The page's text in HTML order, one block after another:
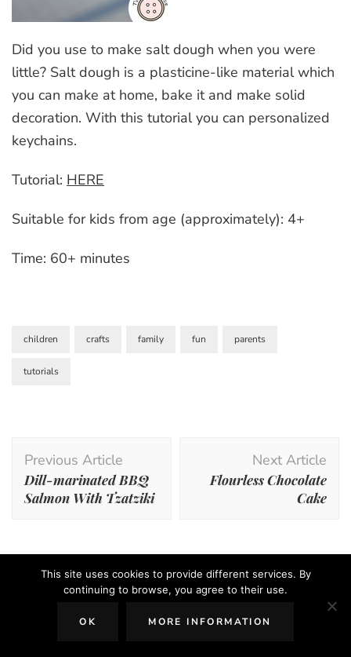
Did you use to make salt dough when you were
little? Salt dough is a plasticine-like material which
you can make at home, bake it and make solid
decoration. With this tutorial you can personalized
keychains.
Tutorial: HERE
Suitable for kids from age (approximately): 4+
Time: 60+ minutes
children crafts family fun parents
tutorials
Post
Navigation
Previous Article
Dill-marinated BBQ
Salmon With Tzatziki
Next Article
Flourless Chocolate
Cake
You may also like...
This site uses cookies to provide different services. By
continuing to browse, you agree to their use.
OK MORE INFORMATION